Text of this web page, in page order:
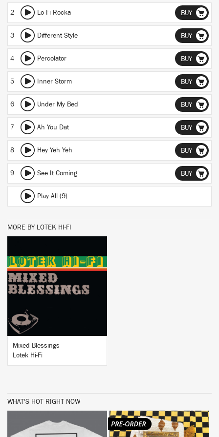
2 Lo Fi Rocka BUY
3 Different Style BUY
4 Percolator BUY
5 Inner Storm BUY
6 Under My Bed BUY
7 Ah You Dat BUY
8 Hey Yeh Yeh BUY
9 See It Coming BUY
Play All (9)
MORE BY LOTEK HI-FI
BUY
Mixed Blessings
Lotek Hi-Fi
WHAT'S HOT RIGHT NOW